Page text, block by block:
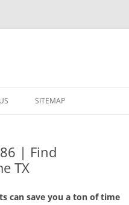
SITEMAP
| Find
TX
can save you a ton of time